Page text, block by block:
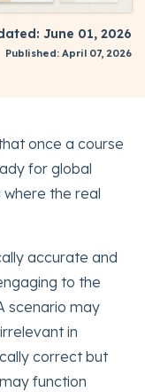
June 01, 2026
Published: April 07, 2026
once a course
for global
the real
accurate and
to the
scenario may
in
correct but
function